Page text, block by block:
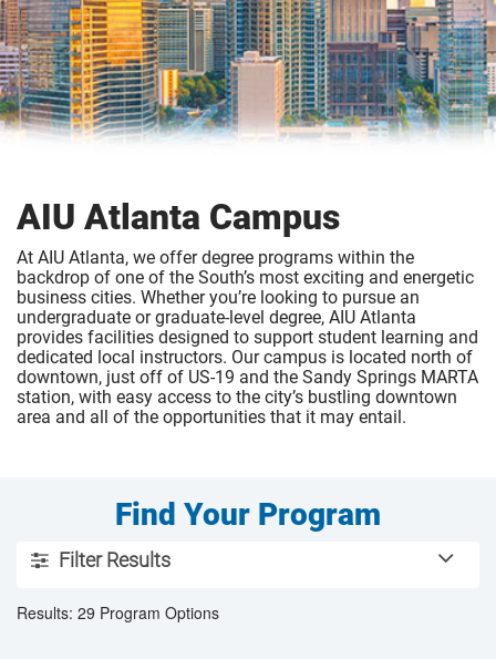
AIU Atlanta Campus
At AIU Atlanta, we offer degree programs within the
backdrop of one of the South’s most exciting and energetic
business cities. Whether you’re looking to pursue an
undergraduate or graduate-level degree, AIU Atlanta
provides facilities designed to support student learning and
dedicated local instructors. Our campus is located north of
downtown, just off of US-19 and the Sandy Springs MARTA
station, with easy access to the city’s bustling downtown
area and all of the opportunities that it may entail.
Find Your Program
U
s
t
Filter Results
Results: 29 Program Options